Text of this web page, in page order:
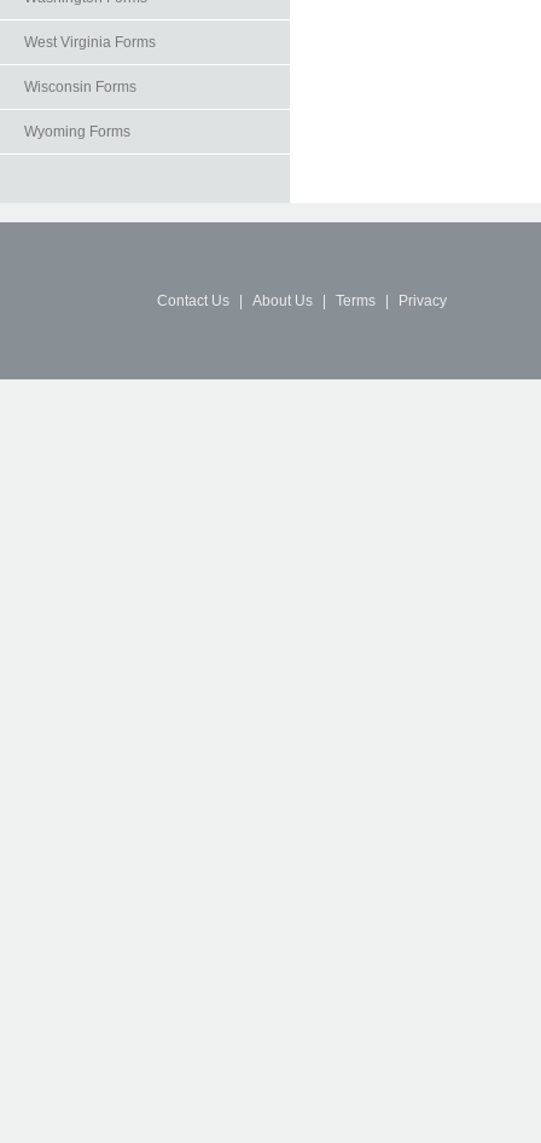
West Virginia Forms
Wisconsin Forms
Wyoming Forms
Contact Us About Us Terms Privacy